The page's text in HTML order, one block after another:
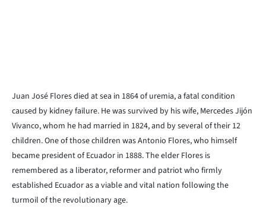
Juan José Flores died at sea in 1864 of uremia, a fatal condition
caused by kidney failure. He was survived by his wife, Mercedes Jijón
Vivanco, whom he had married in 1824, and by several of their 12
children. One of those children was Antonio Flores, who himself
became president of Ecuador in 1888. The elder Flores is
remembered as a liberator, reformer and patriot who firmly
established Ecuador as a viable and vital nation following the
turmoil of the revolutionary age.